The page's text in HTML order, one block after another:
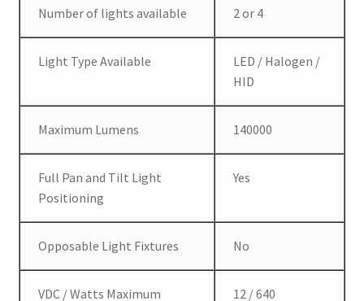
Number of lights available 2 or 4
Light Type Available
LED / Halogen /
HID
Maximum Lumens 140000
Full Pan and Tilt Light
Positioning
Yes
Opposable Light Fixtures No
VDC / Watts Maximum 12 / 640